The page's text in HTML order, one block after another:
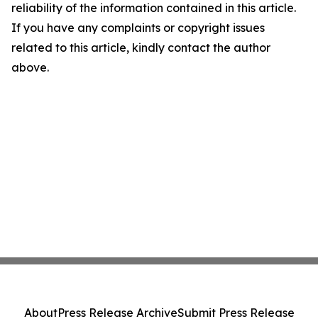
reliability of the information contained in this article.
If you have any complaints or copyright issues
related to this article, kindly contact the author
above.
AboutPress Release ArchiveSubmit Press Release